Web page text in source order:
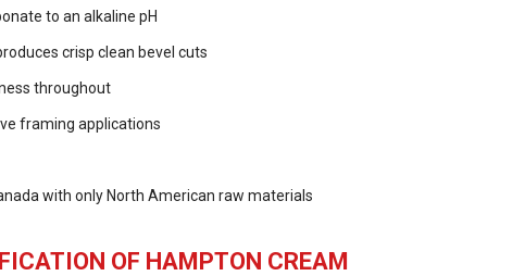
to an alkaline pH
crisp clean bevel cuts
throughout
framing applications
with only North American raw materials
OF HAMPTON CREAM